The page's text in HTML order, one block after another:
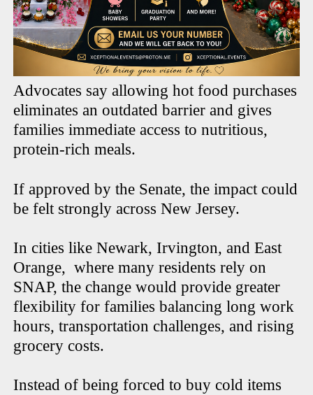
Advocates say allowing hot food purchases
eliminates an outdated barrier and gives
families immediate access to nutritious,
protein-rich meals.
If approved by the Senate, the impact could
be felt strongly across New Jersey.
In cities like Newark, Irvington, and East
Orange, where many residents rely on
SNAP, the change would provide greater
flexibility for families balancing long work
hours, transportation challenges, and rising
grocery costs.
Instead of being forced to buy cold items